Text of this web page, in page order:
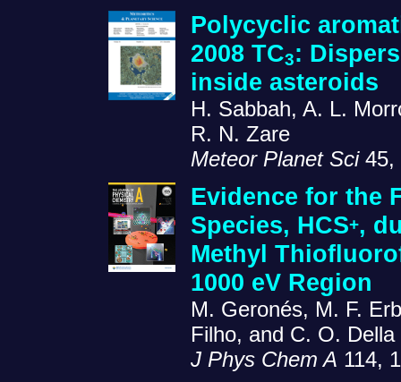
Polycyclic
2008 TC3:
inside asteroids
H. Sabbah, A. L.
R. N. Zare
Meteor Planet Sci45,
Evidence for the
Species, HCS+,
Methyl
1000 eV Region
M. Geronés, M. F.
Filho, and C. O. Della
J Phys Chem A 114,